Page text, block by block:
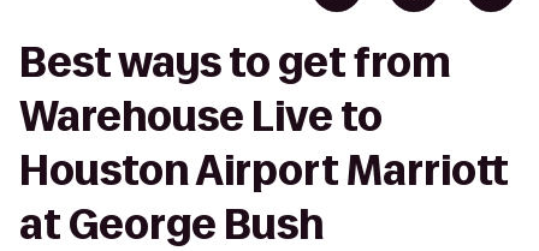
Best ways to get from
Warehouse Live to
Houston Airport Marriott
at George Bush